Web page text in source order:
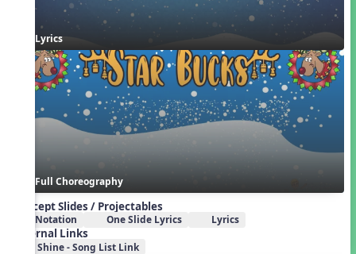
Lyrics
Full Choreography
Concept Slides / Projectables
Notation One Slide Lyrics Lyrics
External Links
Shine - Song List Link